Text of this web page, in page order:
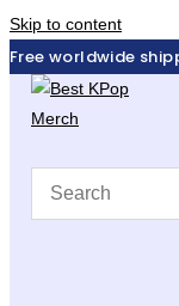
Skip to content
Free worldwide